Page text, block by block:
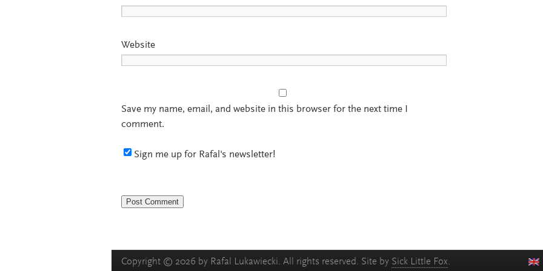
Website
Save my name, email, and website in this browser for the next time I
comment.
Sign me up for Rafal's newsletter!
Copyright © 2026 by Rafal Lukawiecki. All rights reserved. Site by Sick Little Fox.